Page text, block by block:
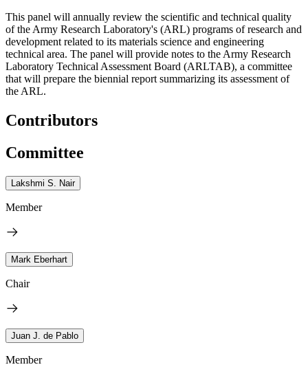
This panel will annually review the scientific and technical quality
of the Army Research Laboratory's (ARL) programs of research and
development related to its materials science and engineering
technical area. The panel will provide notes to the Army Research
Laboratory Technical Assessment Board (ARLTAB), a committee
that will prepare the biennial report summarizing its assessment of
the ARL.
Contributors
Committee
Lakshmi S. Nair
Member
Mark Eberhart
Chair
Juan J. de Pablo
Member